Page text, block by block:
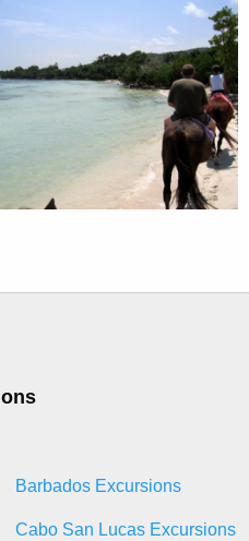
Barbados Excursions
Cabo San Lucas Excursions